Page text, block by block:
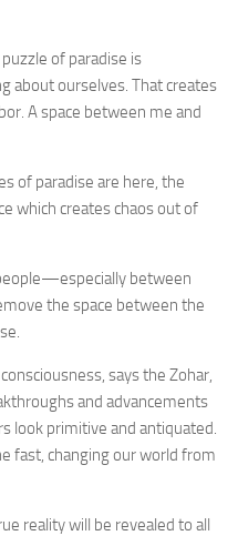
of paradise is
about ourselves. That creates
A space between me and
of paradise are here, the
which creates chaos out of
between
the space between the
says the Zohar,
and advancements
look primitive and antiquated.
fast, changing our world from
reality will be revealed to all